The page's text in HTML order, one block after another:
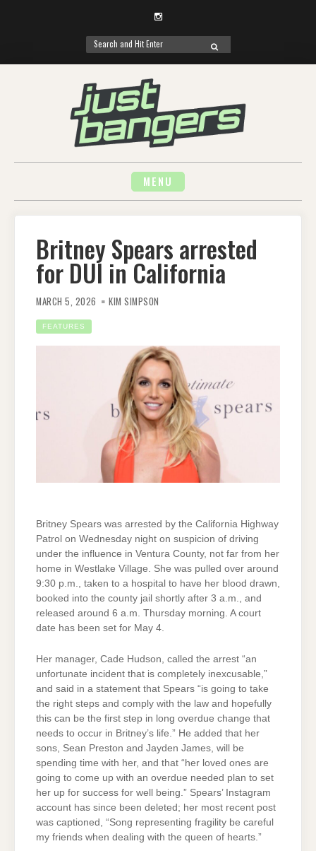
Instagram
Search
for:
SEARCH
MENU
Britney Spears arrested
for DUI in California
MARCH 5, 2026 KIM SIMPSON
FEATURES
Britney Spears was arrested by the California Highway
Patrol on Wednesday night on suspicion of driving
under the influence in Ventura County, not far from her
home in Westlake Village. She was pulled over around
9:30 p.m., taken to a hospital to have her blood drawn,
booked into the county jail shortly after 3 a.m., and
released around 6 a.m. Thursday morning. A court
date has been set for May 4.
Her manager, Cade Hudson, called the arrest “an
unfortunate incident that is completely inexcusable,”
and said in a statement that Spears “is going to take
the right steps and comply with the law and hopefully
this can be the first step in long overdue change that
needs to occur in Britney’s life.” He added that her
sons, Sean Preston and Jayden James, will be
spending time with her, and that “her loved ones are
going to come up with an overdue needed plan to set
her up for success for well being.” Spears’ Instagram
account has since been deleted; her most recent post
was captioned, “Song representing fragility be careful
my friends when dealing with the queen of hearts.”